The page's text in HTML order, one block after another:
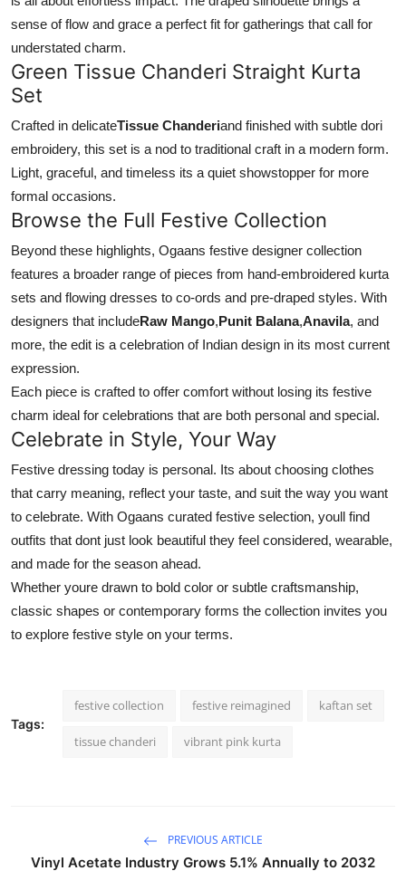
sense of flow and grace a perfect fit for gatherings that call for
understated charm.
Green Tissue Chanderi Straight Kurta
Set
Crafted in delicateTissue Chanderiand finished with subtle dori
embroidery, this set is a nod to traditional craft in a modern form.
Light, graceful, and timeless its a quiet showstopper for more
formal occasions.
Browse the Full Festive Collection
Beyond these highlights, Ogaans festive designer collection
features a broader range of pieces from hand-embroidered kurta
sets and flowing dresses to co-ords and pre-draped styles. With
designers that includeRaw Mango,Punit Balana,Anavila, and
more, the edit is a celebration of Indian design in its most current
expression.
Each piece is crafted to offer comfort without losing its festive
charm ideal for celebrations that are both personal and special.
Celebrate in Style, Your Way
Festive dressing today is personal. Its about choosing clothes
that carry meaning, reflect your taste, and suit the way you want
to celebrate. With Ogaans curated festive selection, youll find
outfits that dont just look beautiful they feel considered, wearable,
and made for the season ahead.
Whether youre drawn to bold color or subtle craftsmanship,
classic shapes or contemporary forms the collection invites you
to explore festive style on your terms.
Tags:
festive collection festive reimagined kaftan set
tissue chanderi vibrant pink kurta
PREVIOUS ARTICLE
Vinyl Acetate Industry Grows 5.1% Annually to 2032